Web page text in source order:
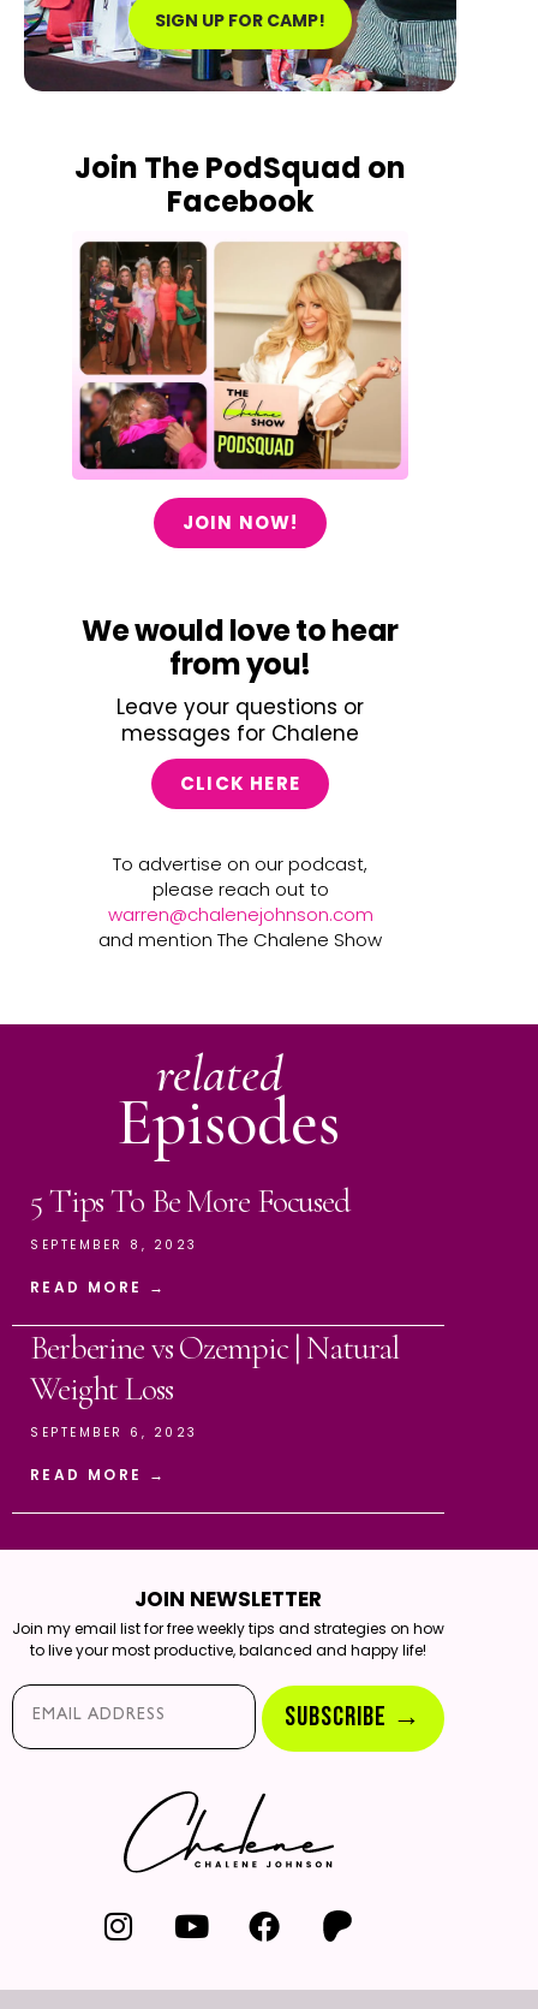
SIGN UP FOR CAMP!
Join The PodSquad on
Facebook
JOIN NOW!
We would love to hear
from you!
Leave your questions or
messages for Chalene
CLICK HERE
To advertise on our podcast,
please reach out to
warren@chalenejohnson.com
and mention The Chalene Show
related
Episodes
5 Tips To Be More Focused
SEPTEMBER 8, 2023
READ MORE →
Berberine vs Ozempic | Natural
Weight Loss
SEPTEMBER 6, 2023
READ MORE →
JOIN NEWSLETTER
Join my email list for free weekly tips and strategies on how
to live your most productive, balanced and happy life!
Email*
SUBSCRIBE →